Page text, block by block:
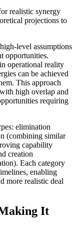
realistic synergy
projections to
level assumptions
opportunities.
operational reality
can be achieved
This approach
high overlap and
requiring
elimination
(combining similar
capability
creation
Each category
enabling
more realistic deal
It